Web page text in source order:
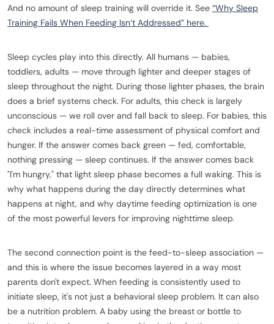
And no amount of sleep training will override it. See “Why Sleep
Training Fails When Feeding Isn’t Addressed” here.
Sleep cycles play into this directly. All humans — babies,
toddlers, adults — move through lighter and deeper stages of
sleep throughout the night. During those lighter phases, the brain
does a brief systems check. For adults, this check is largely
unconscious — we roll over and fall back to sleep. For babies, this
check includes a real-time assessment of physical comfort and
hunger. If the answer comes back green — fed, comfortable,
nothing pressing — sleep continues. If the answer comes back
"I'm hungry," that light sleep phase becomes a full waking. This is
why what happens during the day directly determines what
happens at night, and why daytime feeding optimization is one
of the most powerful levers for improving nighttime sleep.
The second connection point is the feed-to-sleep association —
and this is where the issue becomes layered in a way most
parents don't expect. When feeding is consistently used to
initiate sleep, it's not just a behavioral sleep problem. It can also
be a nutrition problem. A baby using the breast or bottle to